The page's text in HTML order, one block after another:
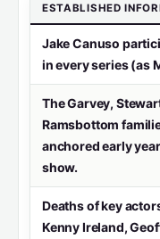
ESTABLISHED
Jake Canuso
in every series (as
The Garvey,
Ramsbottom
anchored early
show.
Deaths of key
Kenny Ireland,